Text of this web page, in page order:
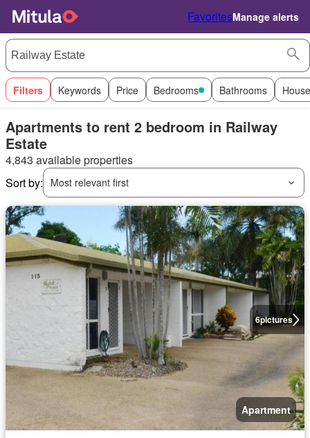
FavoritesManage alerts
Filters Keywords Price Bedrooms Bathrooms
Apartments to rent 2 bedroom in Railway
Estate
4,843 available properties
Sort by:
Most relevant first
6pictures
Apartment